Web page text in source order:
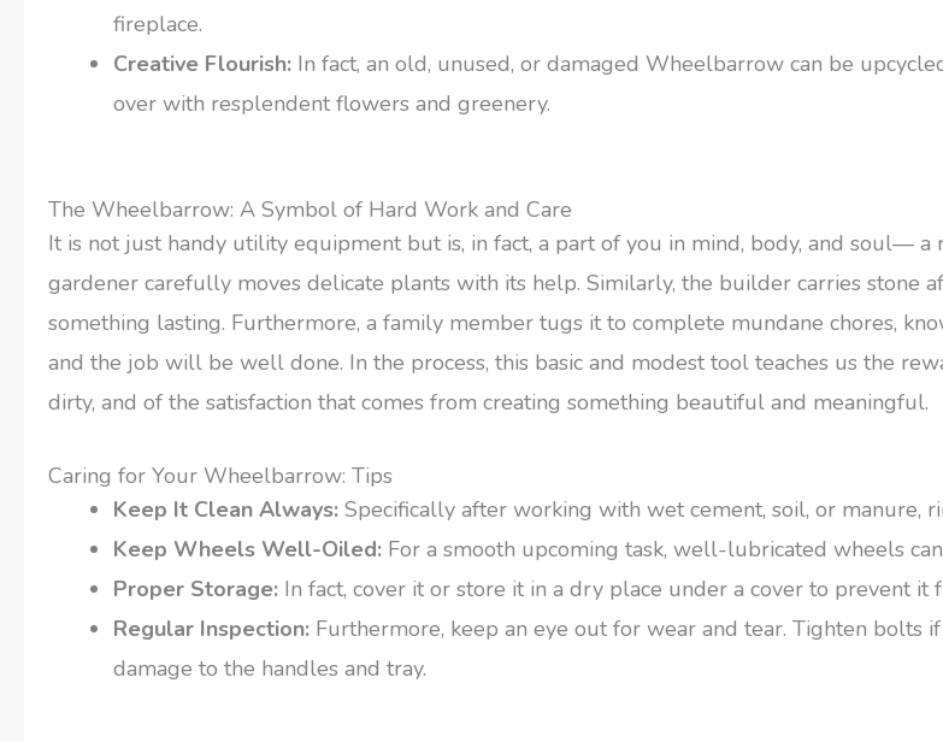
fireplace.
Creative Flourish: In fact, an old, unused, or damaged Wheelbarrow can be
over with resplendent flowers and greenery.
The Wheelbarrow: A Symbol of Hard Work and Care
It is not just handy utility equipment but is, in fact, a part of you in mind, body, and soul— a
gardener carefully moves delicate plants with its help. Similarly, the builder carries stone
something lasting. Furthermore, a family member tugs it to complete mundane chores,
and the job will be well done. In the process, this basic and modest tool teaches us the
dirty, and of the satisfaction that comes from creating something beautiful and meaningful.
Caring for Your Wheelbarrow: Tips
Keep It Clean Always: Specifically after working with wet cement, soil, or manure,
Keep Wheels Well-Oiled: For a smooth upcoming task, well-lubricated wheels
Proper Storage: In fact, cover it or store it in a dry place under a cover to prevent it
Regular Inspection: Furthermore, keep an eye out for wear and tear. Tighten bolts
damage to the handles and tray.